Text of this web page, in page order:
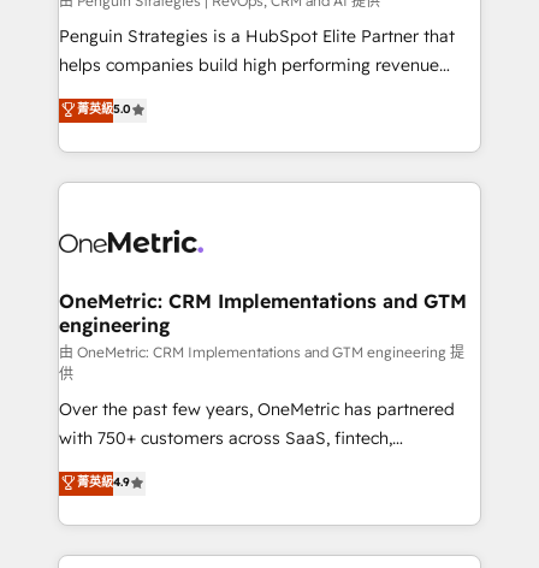
entre l'expertise humaine et l'intelligence artificielle.
Pas pour remplacer l'humain, mais pour l'augmenter.
transformation. D'abord les fondations : des
données unifiées, des processus alignés. Ensuite
vraie performance vient de l'intérieur. Act Inside.
Stand Out.
Penguin Strategies is a HubSpot Elite Partner that
helps companies build high performing revenue
operations across complex sales cycles, multi
system environments and global SaaS or
manufacturing teams. Trusted by leading enterprises
and fast growing scale ups including Sony, Rapyd,
Design Automation and Uptive. 📊 RevOps & data
integrations 🤖 AI workflows & enrichment 📘 Team
enablement & company-wide adoption We create
HubSpot environments that teams use with
confidence and that leadership can rely on for
scalable revenue insights.
菁英級5.0
OneMetric: CRM Implementations and GTM
engineering
由 OneMetric: CRM Implementations and GTM engineering 提
供
Over the past few years, OneMetric has partnered
with 750+ customers across SaaS, fintech,
healthcare, real estate, and other industries. With
150+ HubSpot-certified experts, we deliver scalable
solutions to complex GTM and RevOps challenges.
Our Expertise 🔹 Onboarding & Implementation:
菁英級4.9